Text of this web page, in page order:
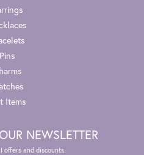
Pins
Items
NEWSLETTER
offers and discounts.